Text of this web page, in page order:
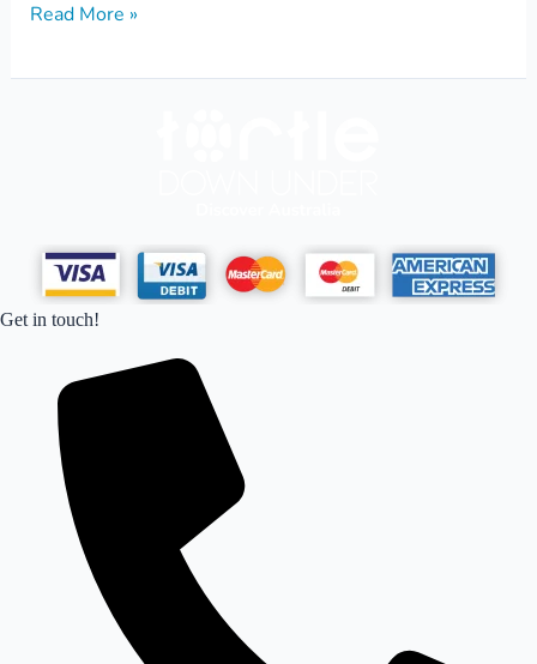
Read More »
Get in touch!